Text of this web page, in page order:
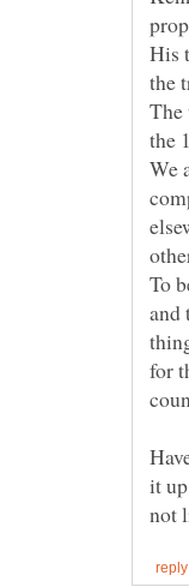
His
The
the
We
To
and
for
it